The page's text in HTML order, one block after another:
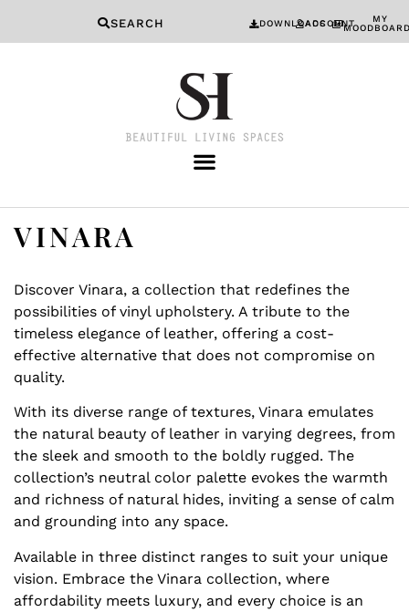
SEARCH DOWNLOADSACCOUNT
MY
VINARA
Discover Vinara, a collection that redefines the
possibilities of vinyl upholstery. A tribute to the
timeless elegance of leather, offering a cost-
effective alternative that does not compromise on
quality.
With its diverse range of textures, Vinara emulates
the natural beauty of leather in varying degrees, from
the sleek and smooth to the boldly rugged. The
collection’s neutral color palette evokes the warmth
and richness of natural hides, inviting a sense of calm
and grounding into any space.
Available in three distinct ranges to suit your unique
vision. Embrace the Vinara collection, where
affordability meets luxury, and every choice is an